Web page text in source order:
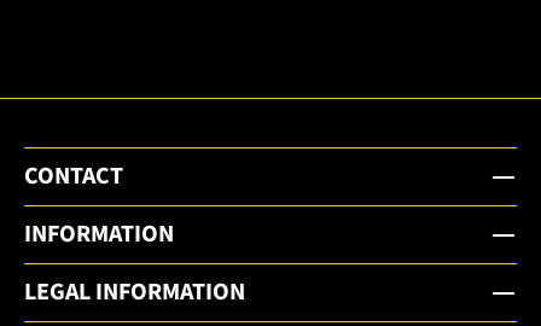
CONTACT
INFORMATION
LEGAL INFORMATION